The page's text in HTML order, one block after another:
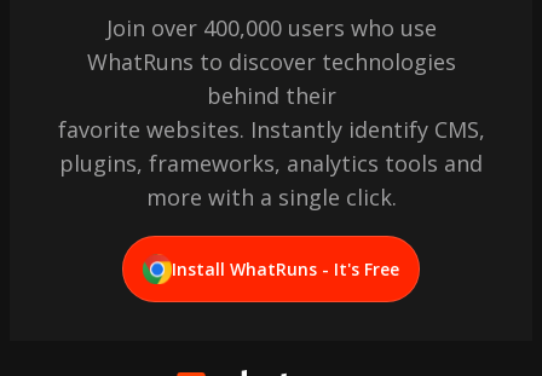
Join over 400,000 users who use
WhatRuns to discover technologies
behind their
favorite websites. Instantly identify CMS,
plugins, frameworks, analytics tools and
more with a single click.
Install WhatRuns - It's Free